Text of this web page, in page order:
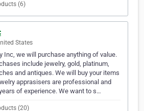
(6)
States
Inc, we will purchase anything of value.
include jewelry, gold, platinum,
and antiques. We will buy your items
apprasisers are professional and
of experience. We want to s…
(20)